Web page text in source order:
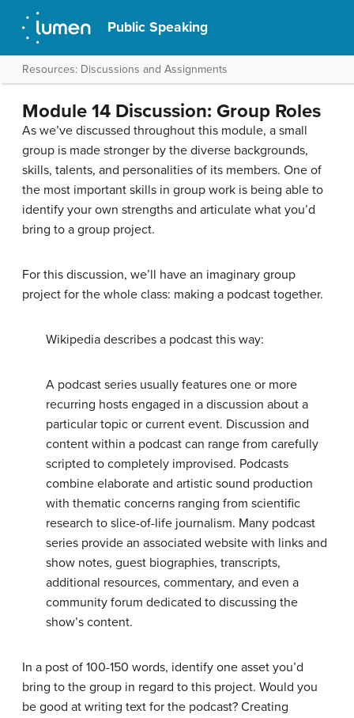
Public Speaking
Resources: Discussions and Assignments
Module 14 Discussion: Group Roles
As we’ve discussed throughout this module, a small
group is made stronger by the diverse backgrounds,
skills, talents, and personalities of its members. One of
the most important skills in group work is being able to
identify your own strengths and articulate what you’d
bring to a group project.
For this discussion, we’ll have an imaginary group
project for the whole class: making a podcast together.
Wikipedia describes a podcast this way:
A podcast series usually features one or more
recurring hosts engaged in a discussion about a
particular topic or current event. Discussion and
content within a podcast can range from carefully
scripted to completely improvised. Podcasts
combine elaborate and artistic sound production
with thematic concerns ranging from scientific
research to slice-of-life journalism. Many podcast
series provide an associated website with links and
show notes, guest biographies, transcripts,
additional resources, commentary, and even a
community forum dedicated to discussing the
show’s content.
In a post of 100-150 words, identify one asset you’d
bring to the group in regard to this project. Would you
be good at writing text for the podcast? Creating